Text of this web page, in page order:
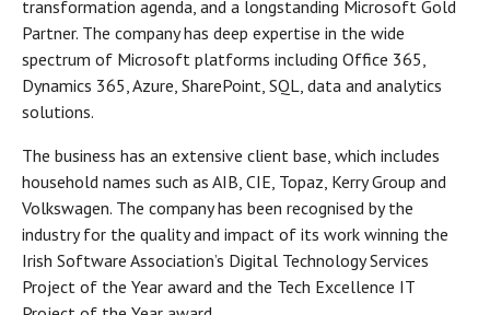
transformation agenda, and a longstanding Microsoft Gold
Partner. The company has deep expertise in the wide
spectrum of Microsoft platforms including Office 365,
Dynamics 365, Azure, SharePoint, SQL, data and analytics
solutions.
The business has an extensive client base, which includes
household names such as AIB, CIE, Topaz, Kerry Group and
Volkswagen. The company has been recognised by the
industry for the quality and impact of its work winning the
Irish Software Association’s Digital Technology Services
Project of the Year award and the Tech Excellence IT